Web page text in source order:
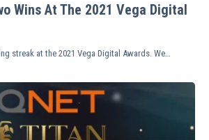
Wins At The 2021 Vega Digital
streak at the 2021 Vega Digital Awards. We…